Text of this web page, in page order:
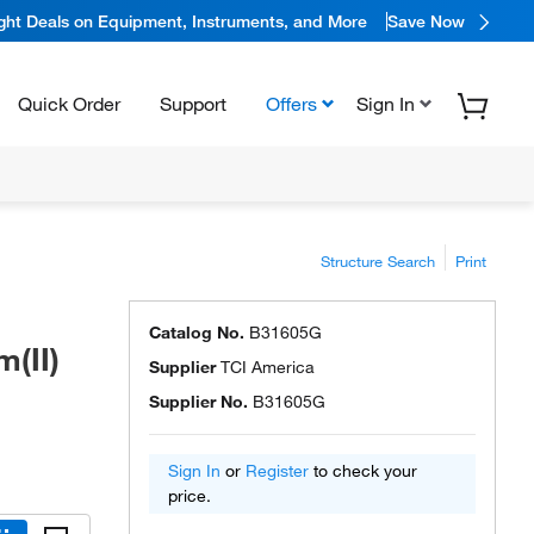
Deals on Equipment, Instruments, and More Save Now
Quick Order Support Offers Sign In
Structure Search Print
Catalog No. B31605G
SupplierTCI America
Supplier No. B31605G
Sign In or Register to check your
price.